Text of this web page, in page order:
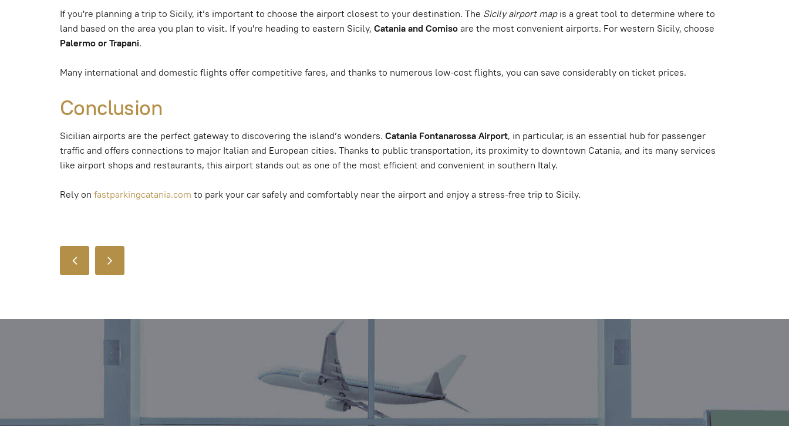
If you're planning a trip to Sicily, it’s important to choose the airport closest to your destination. The Sicily airport mapis a great tool to determine where to
land based on the area you plan to visit. If you're heading to eastern Sicily, Catania and Comisoare the most convenient airports. For western Sicily, choose
Palermo or Trapani.
Many international and domestic flights offer competitive fares, and thanks to numerous low-cost flights, you can save considerably on ticket prices.
Conclusion
Sicilian airports are the perfect gateway to discovering the island’s wonders. Catania Fontanarossa Airport, in particular, is an essential hub for passenger
traffic and offers connections to major Italian and European cities. Thanks to public transportation, its proximity to downtown Catania, and its many services
like airport shops and restaurants, this airport stands out as one of the most efficient and convenient in southern Italy.
Rely on fastparkingcatania.com to park your car safely and comfortably near the airport and enjoy a stress-free trip to Sicily.